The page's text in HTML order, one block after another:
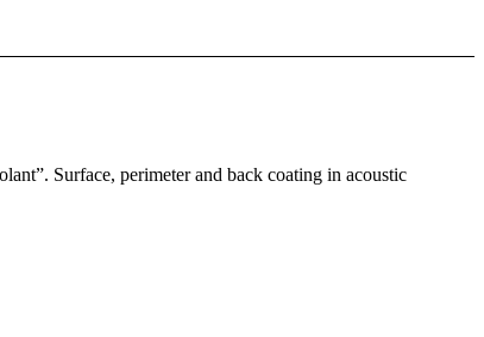
Surface, perimeter and back coating in acoustic